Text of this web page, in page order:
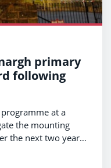
primary
following
at a
the mounting
the next two years